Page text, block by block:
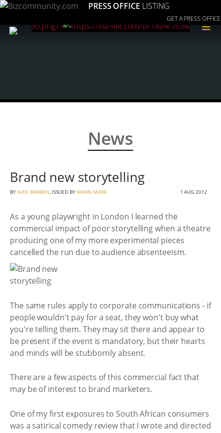
PRESS OFFICE LISTING
GET A PRESS OFFICE
≡
News
Brand new storytelling
BY NICK WARREN, ISSUED BY MANN MADE 1 AUG 2012
As a young playwright in London I learned the
commercial impact of poor storytelling when a theatre
producing one of my more experimental pieces
cancelled the run due to audience absenteeism.
The same rules apply to corporate communications - if
people wouldn't pay for a seat, they won't buy what
you're telling them. They may sit there and appear to
be present if the event is mandatory, but their hearts
and minds will be stubbornly absent.
There are a few aspects of this commercial fact that
may be of interest to brand marketers.
One of my first exposures to South African consumers
was a satirical comedy review that I wrote and directed